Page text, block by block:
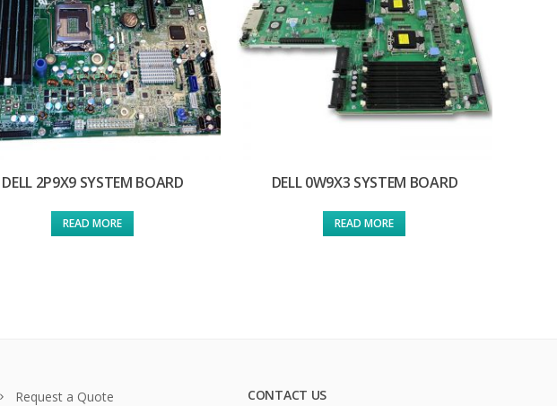
DELL 2P9X9 SYSTEM BOARD
READ MORE
DELL 0W9X3 SYSTEM BOARD
READ MORE
Request a Quote CONTACT US